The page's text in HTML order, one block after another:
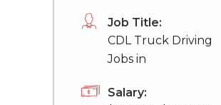
Job Title:
CDL Truck Driving
Jobs in
Salary: